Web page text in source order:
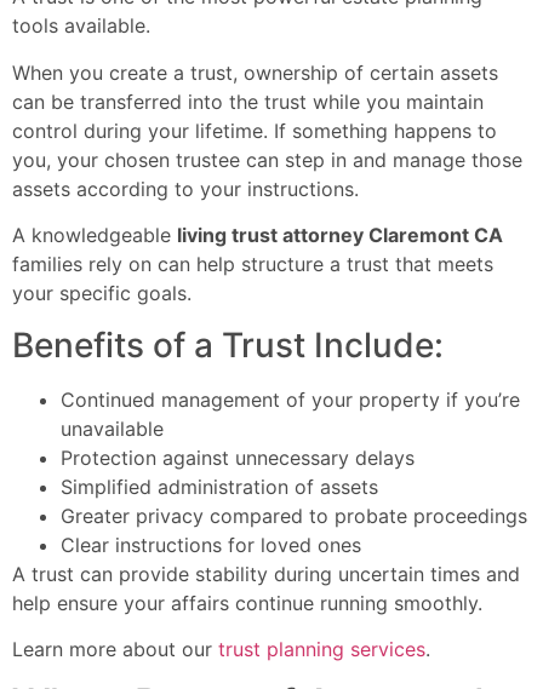
tools available.
When you create a trust, ownership of certain assets
can be transferred into the trust while you maintain
control during your lifetime. If something happens to
you, your chosen trustee can step in and manage those
assets according to your instructions.
A knowledgeable living trust attorney Claremont CA
families rely on can help structure a trust that meets
your specific goals.
Benefits of a Trust Include:
Continued management of your property if you’re
unavailable
Protection against unnecessary delays
Simplified administration of assets
Greater privacy compared to probate proceedings
Clear instructions for loved ones
A trust can provide stability during uncertain times and
help ensure your affairs continue running smoothly.
Learn more about our trust planning services.